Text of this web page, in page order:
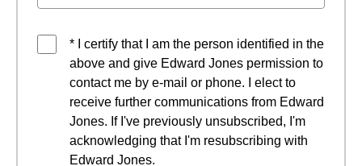
* I certify that I am the person identified in the
above and give Edward Jones permission to
contact me by e-mail or phone. I elect to
receive further communications from Edward
Jones. If I've previously unsubscribed, I'm
acknowledging that I'm resubscribing with
Edward Jones.